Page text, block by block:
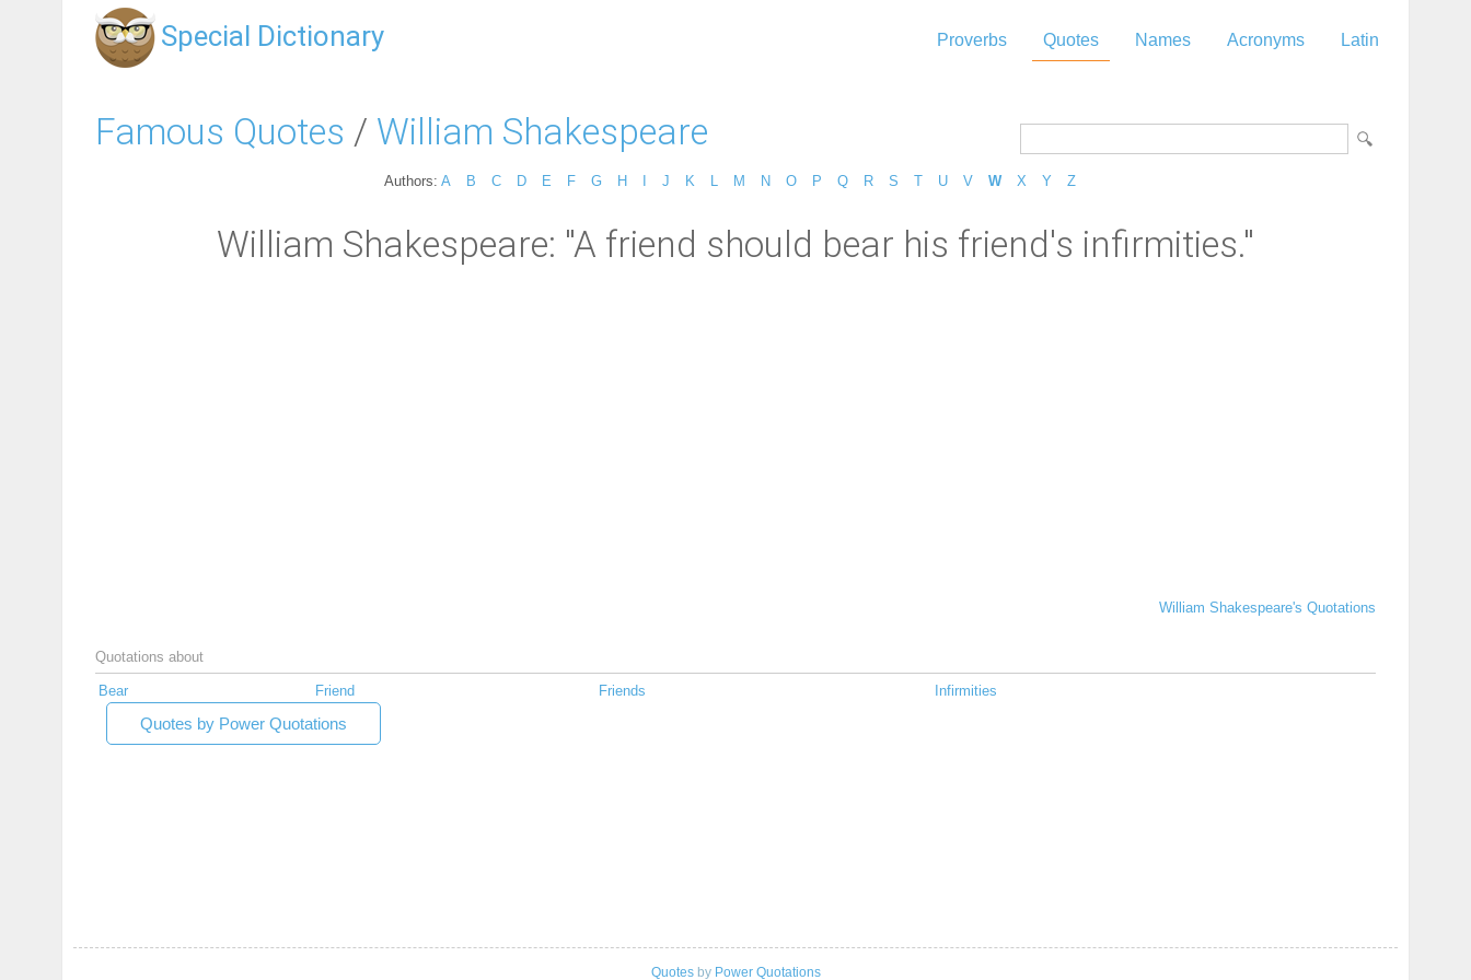
Special Dictionary Proverbs Quotes Names Acronyms Latin
Famous Quotes / William Shakespeare
Authors: A B C D E F G H J K M N O P Q R S T U V W X Y Z
William Shakespeare: "A friend should bear his friend's infirmities."
William Shakespeare's Quotations
Quotations about
Bear Friend Friends Infirmities
Quotes by Power Quotations
Quotesby Power Quotations